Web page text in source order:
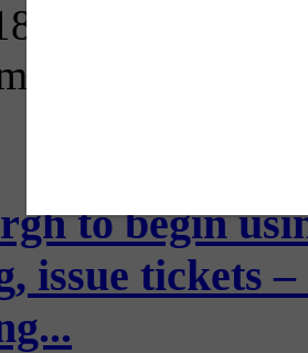
2025
to begin
issue tickets